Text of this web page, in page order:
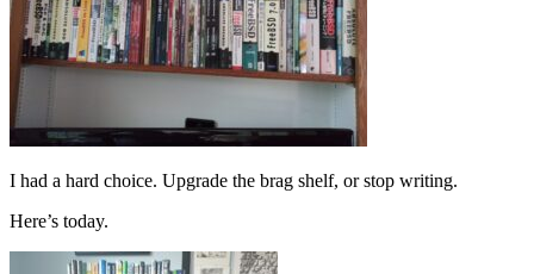
I had a hard choice. Upgrade the brag shelf, or stop writing.
Here’s today.